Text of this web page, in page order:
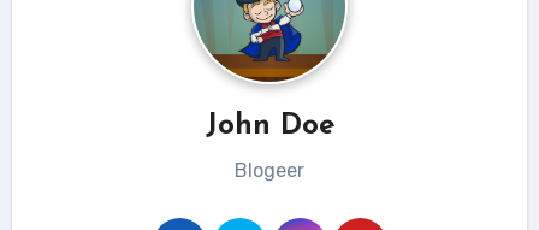
John Doe
Blogeer